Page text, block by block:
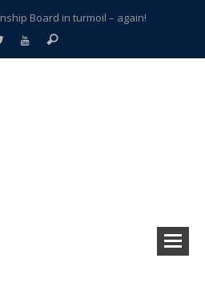
Board in turmoil – again!
split apart – Historic Northville